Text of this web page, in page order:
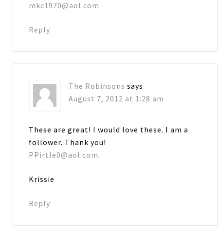
mkc1970@aol.com
Reply
The Robinsons says
August 7, 2012 at 1:28 am
These are great! I would love these. I am a
follower. Thank you!
PPirtle0@aol.com.
Krissie
Reply